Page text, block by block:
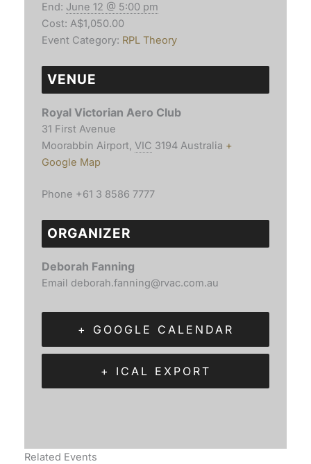
End: June 12 @ 5:00 pm
Cost: A$1,050.00
Event Category: RPL Theory
VENUE
Royal Victorian Aero Club
31 First Avenue
Moorabbin Airport, VIC 3194 Australia +
Google Map
Phone +61 3 8586 7777
ORGANIZER
Deborah Fanning
Email deborah.fanning@rvac.com.au
+ GOOGLE CALENDAR
+ ICAL EXPORT
Related Events